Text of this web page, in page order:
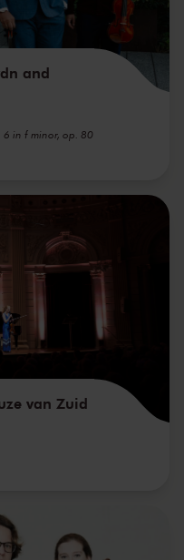
and
6 in f minor, op. 80
van Zuid